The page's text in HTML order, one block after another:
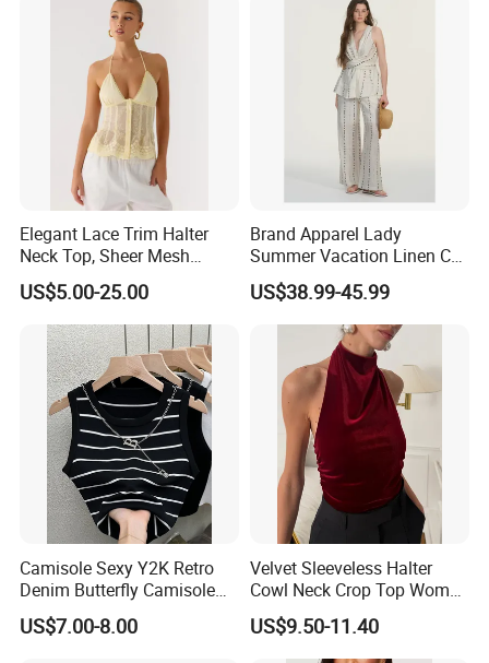
FAQ
Q: Do you have a factory?
A: We are a gym wear factory with a building of 5000
square metres.
Welcome you to visit our factory.
Elegant Lace Trim Halter
Neck Top, Sheer Mesh
Backless Tie Back Cami Top
US$5.00-25.00
Brand Apparel Lady
Summer Vacation Linen Co-
Ord Set Polka DOT Stripe V-
Neck Sleeveless Top High
Waist Wide Leg Pants Two
Piece Outfit Wholesale
Custom
US$38.99-45.99
Camisole Sexy Y2K Retro
Denim Butterfly Camisole
European and American
Sexy Backless Strappy Vest
US$7.00-8.00
Velvet Sleeveless Halter
Cowl Neck Crop Top Women
Ruched Slim Party Blouse
US$9.50-11.40